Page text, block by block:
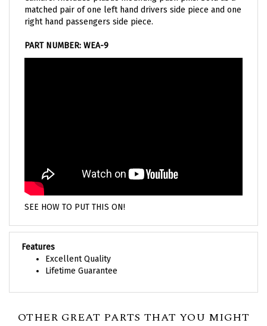
right hand passengers side piece.
SEE HOW TO PUT THIS ON!
Features
Excellent Quality
Lifetime Guarantee